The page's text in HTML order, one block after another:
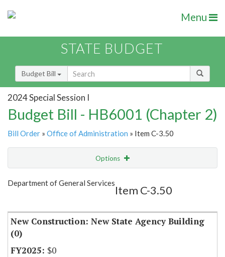
Menu
STATE BUDGET
Budget Bill
2024 Special Session I
Budget Bill - HB6001 (Chapter 2)
Bill Order » Office of Administration » Item C-3.50
Options
Show Highlight
Department of General Services
Item C-3.50
New Construction: New State Agency Building
(0)
$0